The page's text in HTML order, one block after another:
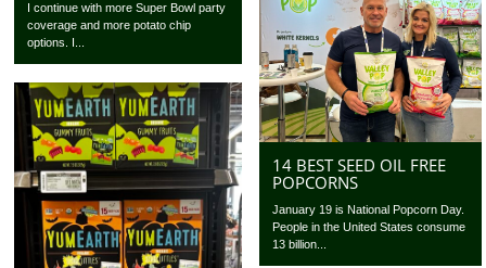
I continue with more Super Bowl party
coverage and more potato chip
options. I...
14 BEST SEED OIL FREE
POPCORNS
January 19 is National Popcorn Day.
People in the United States consume
13 billion...